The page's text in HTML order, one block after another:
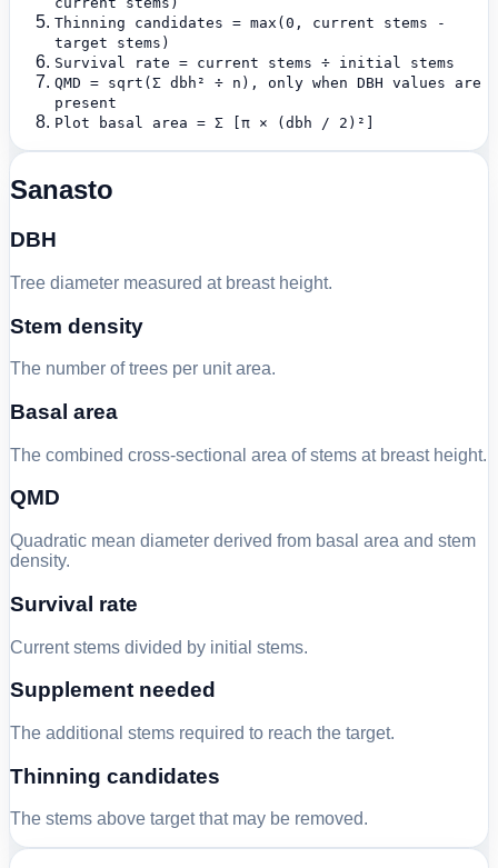
Thinning candidates = max(0, current stems -
target stems)
Survival rate = current stems ÷ initial stems
QMD = sqrt(Σ dbh² ÷ n), only when DBH values are
present
Plot basal area = Σ [π × (dbh / 2)²]
Sanasto
DBH
Tree diameter measured at breast height.
Stem density
The number of trees per unit area.
Basal area
The combined cross-sectional area of stems at breast height.
QMD
Quadratic mean diameter derived from basal area and stem
density.
Survival rate
Current stems divided by initial stems.
Supplement needed
The additional stems required to reach the target.
Thinning candidates
The stems above target that may be removed.